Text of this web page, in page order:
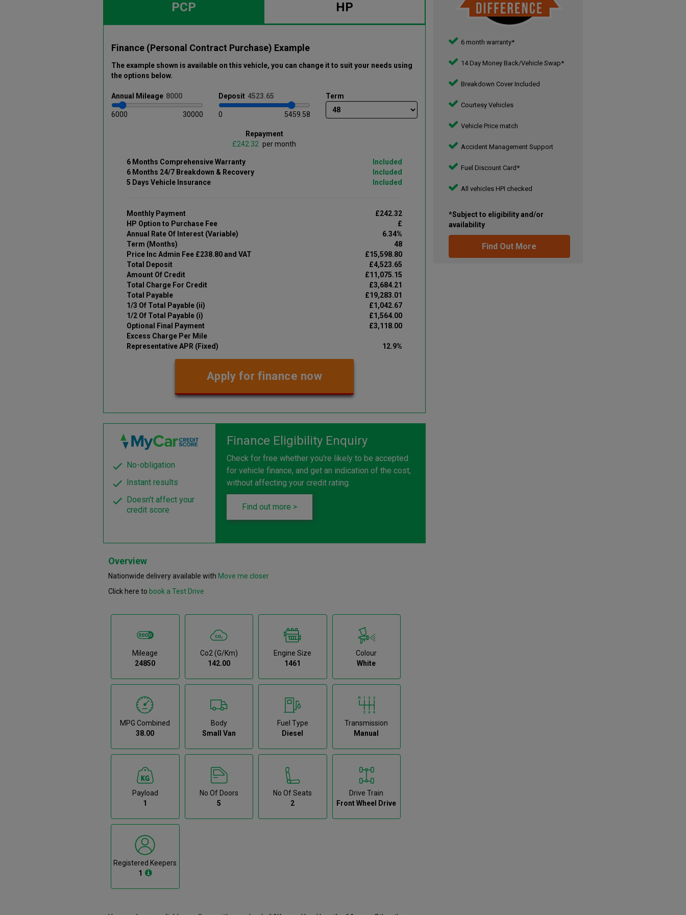
PCP HP
Finance (Personal Contract Purchase) Example
The example shown is available on this vehicle, you can change it to suit your needs using
the options below.
Annual Mileage
6000 30000
Deposit
0 5459.58
Term
Repayment
£
per month
6 Months Comprehensive Warranty
Included
6 Months 24/7 Breakdown & Recovery
Included
5 Days Vehicle Insurance
Included
Monthly Payment
£242.32
HP Option to Purchase Fee
£
Annual Rate Of Interest (Variable)
6.34%
Term (Months)
48
Price Inc Admin Fee £238.80 and VAT
£15,598.80
Total Deposit
£4,523.65
Amount Of Credit
£11,075.15
Total Charge For Credit
£3,684.21
Total Payable
£19,283.01
1/3 Of Total Payable (ii)
£1,042.67
1/2 Of Total Payable (i)
£1,564.00
Optional Final Payment
£3,118.00
Excess Charge Per Mile
Representative APR (Fixed)
12.9%
Apply for finance now
No-obligation
Instant results
Doesn't affect your
credit score
Finance Eligibility Enquiry
Check for free whether you're likely to be accepted
for vehicle finance, and get an indication of the cost,
without affecting your credit rating.
Find out more >
Overview
Nationwide delivery available with Move me closer
Click here to book a Test Drive
Mileage
24850
Co2 (g/km)
142.00
Engine Size
1461
Colour
White
MPG Combined
38.00
Body
Small Van
Fuel Type
Diesel
Transmission
Manual
Payload
1
No Of Doors
5
No Of Seats
2
Drive Train
Front Wheel Drive
Registered Keepers
1
6 month warranty*
14 Day Money Back/Vehicle Swap*
Breakdown Cover Included
Courtesy Vehicles
Vehicle Price match
Accident Management Support
Fuel Discount Card*
All vehicles HPI checked
*Subject to eligibility and/or
availability
Find Out More